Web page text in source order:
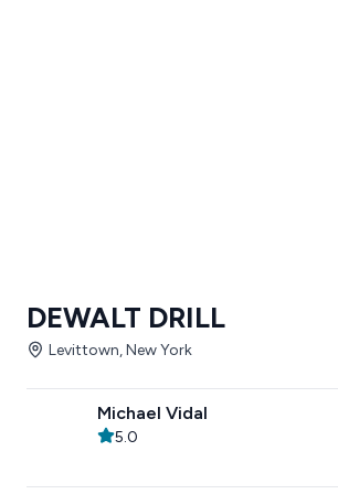
DEWALT DRILL
Levittown, New York
Michael Vidal
5.0